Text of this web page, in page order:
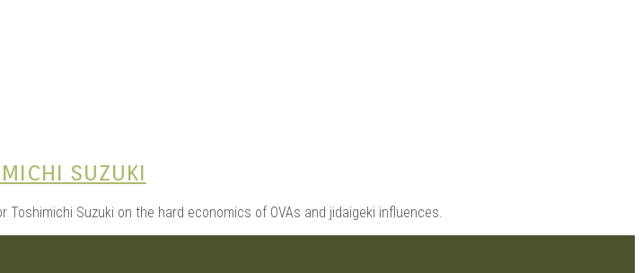
SUZUKI
Suzuki on the hard economics of OVAs and jidaigeki influences.